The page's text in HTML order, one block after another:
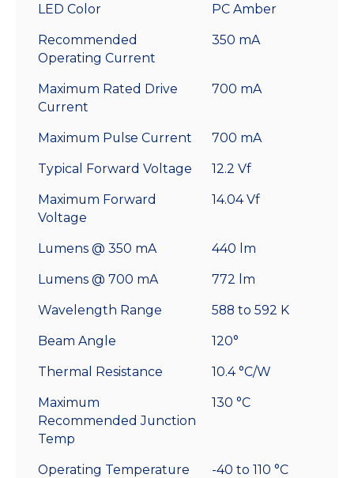
LED Color PC Amber
Recommended
Operating Current
350 mA
Maximum Rated Drive
Current
700 mA
Maximum Pulse Current 700 mA
Typical Forward Voltage 12.2 Vf
Maximum Forward
Voltage
14.04 Vf
Lumens @ 350 mA 440 lm
Lumens @ 700 mA 772 lm
Wavelength Range 588 to 592 K
Beam Angle 120°
Thermal Resistance 10.4 °C/W
Maximum
Recommended Junction
Temp
130 °C
Operating Temperature
-40 to 110 °C